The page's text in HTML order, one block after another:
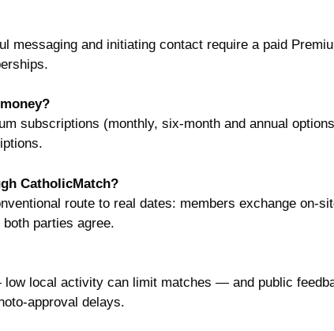
messaging and initiating contact require a paid
subscriptions (monthly, six-month and annual
CatholicMatch?
route to real dates: members exchange on-
parties agree.
local activity can limit matches — and public
approval delays.